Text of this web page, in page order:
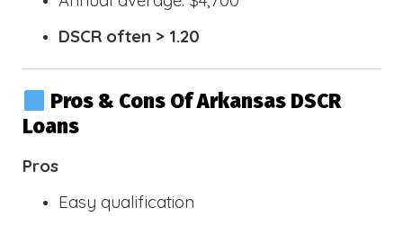
DSCR often > 1.20
Pros & Cons Of Arkansas DSCR
Loans
Pros
Easy qualification